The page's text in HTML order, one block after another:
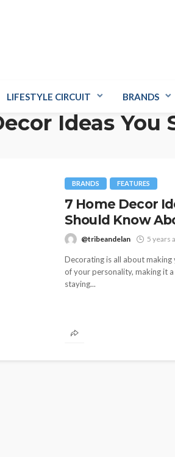
LIFESTYLE CIRCUIT BRANDS
Ideas
BRANDS FEATURES
7 Home Decor
Should Know
@tribeandelan 5 years
Decorating is all about making
of your personality, making it
staying...